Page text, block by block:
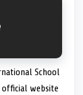
School
website